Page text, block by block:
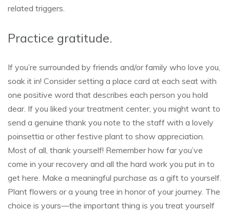
related triggers.
Practice gratitude.
If you’re surrounded by friends and/or family who love you,
soak it in! Consider setting a place card at each seat with
one positive word that describes each person you hold
dear. If you liked your treatment center, you might want to
send a genuine thank you note to the staff with a lovely
poinsettia or other festive plant to show appreciation.
Most of all, thank yourself! Remember how far you’ve
come in your recovery and all the hard work you put in to
get here. Make a meaningful purchase as a gift to yourself.
Plant flowers or a young tree in honor of your journey. The
choice is yours—the important thing is you treat yourself